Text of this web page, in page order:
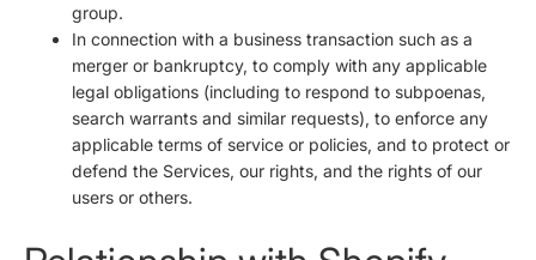
group.
In connection with a business transaction such as a
merger or bankruptcy, to comply with any applicable
legal obligations (including to respond to subpoenas,
search warrants and similar requests), to enforce any
applicable terms of service or policies, and to protect or
defend the Services, our rights, and the rights of our
users or others.